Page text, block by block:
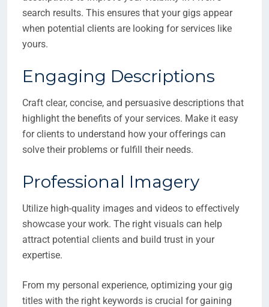
search results. This ensures that your gigs appear
when potential clients are looking for services like
yours.
Engaging Descriptions
Craft clear, concise, and persuasive descriptions that
highlight the benefits of your services. Make it easy
for clients to understand how your offerings can
solve their problems or fulfill their needs.
Professional Imagery
Utilize high-quality images and videos to effectively
showcase your work. The right visuals can help
attract potential clients and build trust in your
expertise.
From my personal experience, optimizing your gig
titles with the right keywords is crucial for gaining